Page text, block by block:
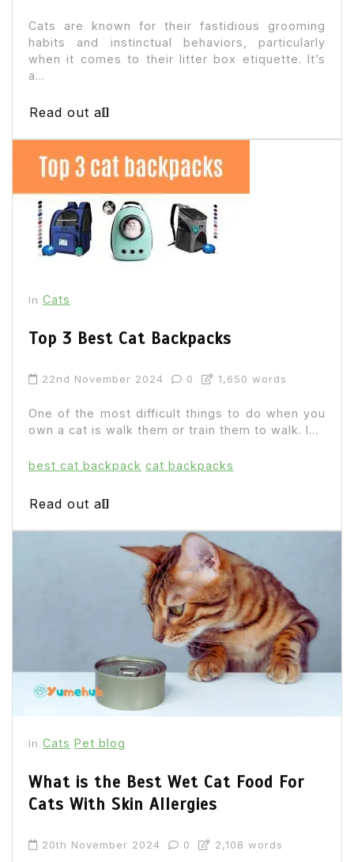
Cats are known for their fastidious grooming
habits and instinctual behaviors, particularly
when it comes to their litter box etiquette. It’s
a...
Read out all
In Cats
Top 3 Best Cat Backpacks
22nd November 2024 0 1,650 words
One of the most difficult things to do when you
own a cat is walk them or train them to walk. I...
best cat backpack cat backpacks
Read out all
In Cats Pet blog
What is the Best Wet Cat Food For
Cats With Skin Allergies
20th November 2024 0 2,108 words